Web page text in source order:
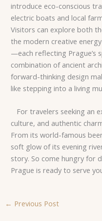
introduce eco-conscious
electric boats and local
Visitors can explore both
the modern creative
—each reflecting Prague’s
combination of ancient
forward-thinking design
like stepping into a living
For travelers seeking an
culture, and authentic
From its world-famous
soft glow of its evening
story. So come hungry for
Prague is ready to serve
← Previous Post